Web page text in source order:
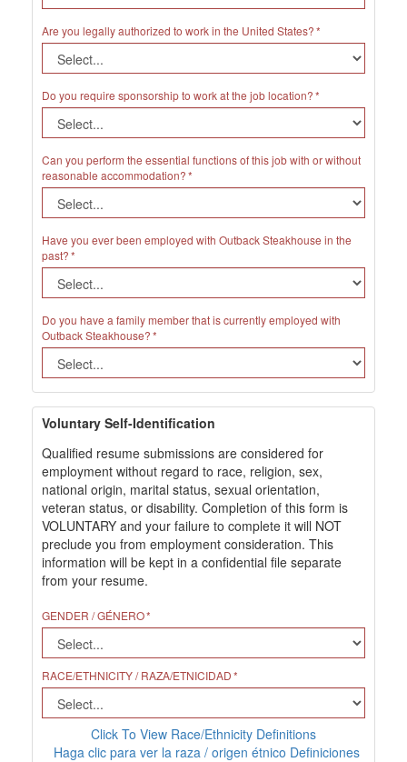
Are you legally authorized to work in the United States?
Do you require sponsorship to work at the job location?
Can you perform the essential functions of this job with or without
reasonable accommodation?
Have you ever been employed with Outback Steakhouse in the
past?
Do you have a family member that is currently employed with
Outback Steakhouse?
Voluntary Self-Identification
Qualified resume submissions are considered for
employment without regard to race, religion, sex,
national origin, marital status, sexual orientation,
veteran status, or disability. Completion of this form is
VOLUNTARY and your failure to complete it will NOT
preclude you from employment consideration. This
information will be kept in a confidential file separate
from your resume.
GENDER / GÉNERO
RACE/ETHNICITY / RAZA/ETNICIDAD
Click To View Race/Ethnicity Definitions
Haga clic para ver la raza / origen étnico Definiciones